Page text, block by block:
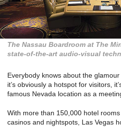
The Nassau Boardroom at The
state-of-the-art audio-visual
Everybody knows about the
it’s obviously a hotspot for visitors,
famous Nevada location as a
With more than 150,000 hotel
casinos and nightspots, Las Vegas